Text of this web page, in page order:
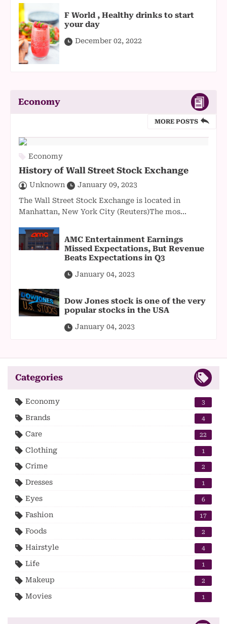
F World , Healthy drinks to start
your day
December 02, 2022
Economy
MORE POSTS
Economy
History of Wall Street Stock Exchange
Unknown
January 09, 2023
The Wall Street Stock Exchange is located in
Manhattan, New York City (Reuters)The mos...
AMC Entertainment Earnings
Missed Expectations, But Revenue
Beats Expectations in Q3
January 04, 2023
Dow Jones stock is one of the very
popular stocks in the USA
January 04, 2023
Categories
Economy 3
Brands 4
Care 22
Clothing 1
Crime 2
Dresses 1
Eyes 6
Fashion 17
Foods 2
Hairstyle 4
Life 1
Makeup 2
Movies 1